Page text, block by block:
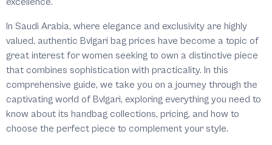
In Saudi Arabia, where elegance and exclusivity are highly
valued, authentic Bvlgari bag prices have become a topic of
great interest for women seeking to own a distinctive piece
that combines sophistication with practicality. In this
comprehensive guide, we take you on a journey through the
captivating world of Bvlgari, exploring everything you need to
know about its handbag collections, pricing, and how to
choose the perfect piece to complement your style.